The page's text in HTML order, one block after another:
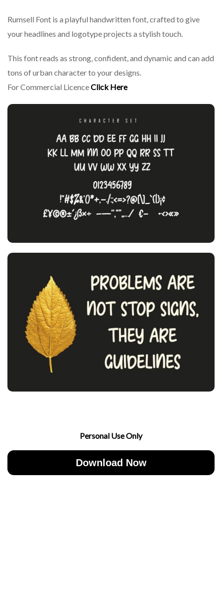
Rumsell Font is a playful handwritten font, crafted to give
your headlines and logotype projects a stylish touch.
This font reads as strong, confident, and dynamic and can add
tons of urban character to your designs.
For Commercial LicenceClick Here
Personal Use Only
Download Now